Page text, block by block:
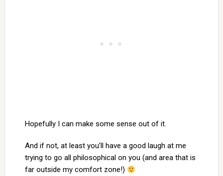
Hopefully I can make some sense out of it.
And if not, at least you’ll have a good laugh at me
trying to go all philosophical on you (and area that is
far outside my comfort zone!)